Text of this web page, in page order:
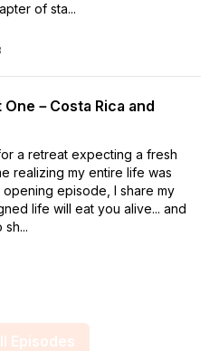
of sta...
One－Costa Rica and
a retreat expecting a fresh
realizing my entire life was
opening episode, I share my
life will eat you alive... and
Episodes